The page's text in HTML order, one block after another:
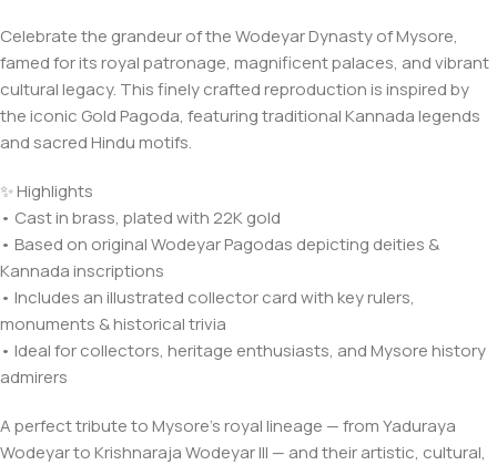
Celebrate the grandeur of the Wodeyar Dynasty of Mysore,
famed for its royal patronage, magnificent palaces, and vibrant
cultural legacy. This finely crafted reproduction is inspired by
the iconic Gold Pagoda, featuring traditional Kannada legends
and sacred Hindu motifs.
✨ Highlights
• Cast in brass, plated with 22K gold
• Based on original Wodeyar Pagodas depicting deities &
Kannada inscriptions
• Includes an illustrated collector card with key rulers,
monuments & historical trivia
• Ideal for collectors, heritage enthusiasts, and Mysore history
admirers
A perfect tribute to Mysore’s royal lineage — from Yaduraya
Wodeyar to Krishnaraja Wodeyar III — and their artistic, cultural,